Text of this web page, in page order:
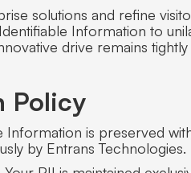
solutions and refine
Information to
drive remains
Policy
is preserved
by Entrans Technologies.